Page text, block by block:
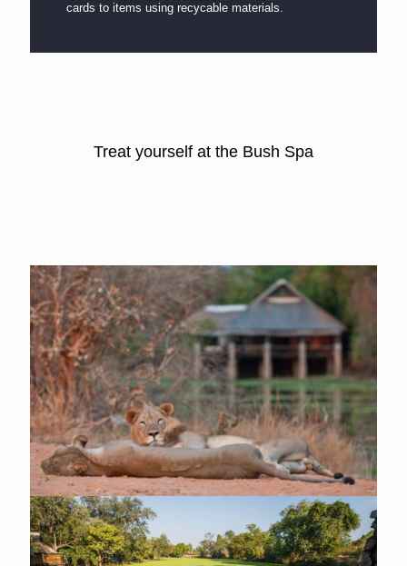
cards to items using recycable materials.
Treat yourself at the Bush Spa